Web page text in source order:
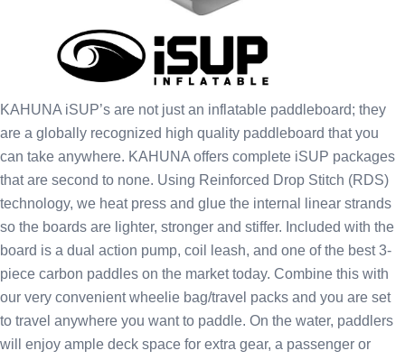
KAHUNA iSUP’s are not just an inflatable paddleboard; they
are a globally recognized high quality paddleboard that you
can take anywhere. KAHUNA offers complete iSUP packages
that are second to none. Using Reinforced Drop Stitch (RDS)
technology, we heat press and glue the internal linear strands
so the boards are lighter, stronger and stiffer. Included with the
board is a dual action pump, coil leash, and one of the best 3-
piece carbon paddles on the market today. Combine this with
our very convenient wheelie bag/travel packs and you are set
to travel anywhere you want to paddle. On the water, paddlers
will enjoy ample deck space for extra gear, a passenger or